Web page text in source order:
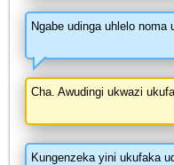
Ngabe udinga uhlelo noma
Cha. Awudingi ukwazi
Kungenzeka yini ukufaka